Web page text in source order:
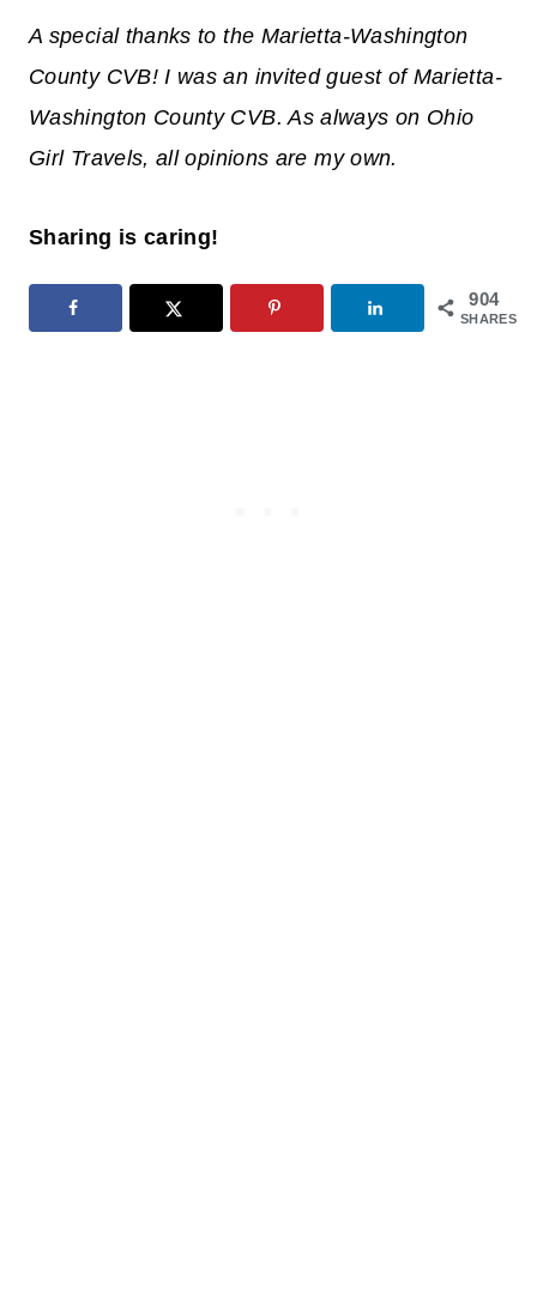
A special thanks to the Marietta-Washington
County CVB! I was an invited guest of Marietta-
Washington County CVB. As always on Ohio
Girl Travels, all opinions are my own.
Sharing is caring!
904
SHARES